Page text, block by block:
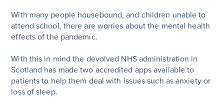
With many people housebound, and children unable to
attend school, there are worries about the mental health
effects of the pandemic.
With this in mind the devolved NHS administration in
Scotland has made two accredited apps available to
patients to help them deal with issues such as anxiety or
loss of sleep.